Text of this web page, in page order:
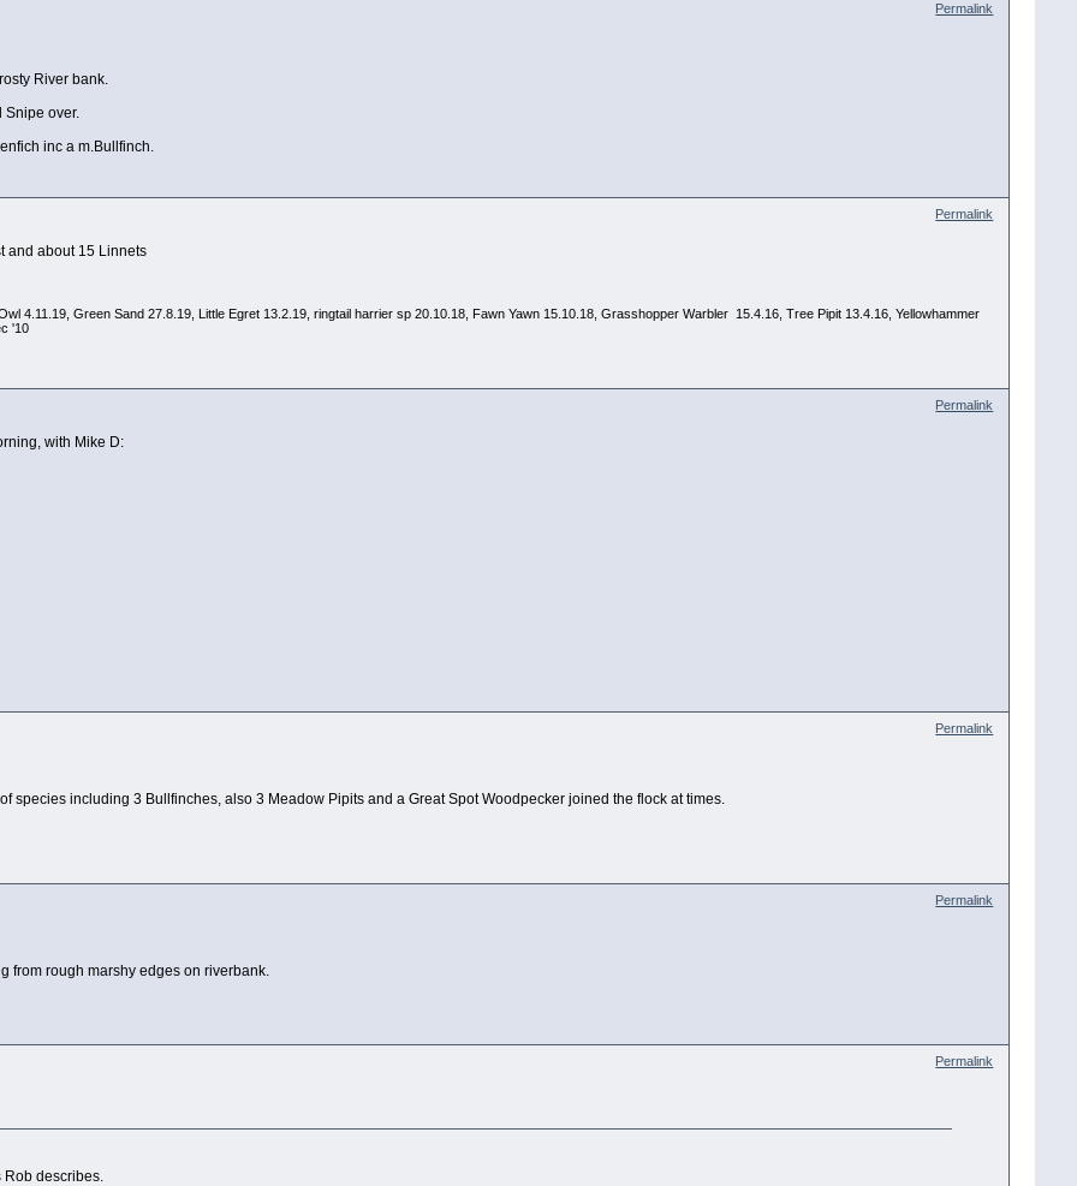
Permalink
River bank.
Snipe over.
inc a m.Bullfinch.
Permalink
and about 15 Linnets
4.11.19, Green Sand 27.8.19, Little Egret 13.2.19, ringtail harrier sp 20.10.18, Fawn Yawn 15.10.18, Grasshopper Warbler 15.4.16, Tree Pipit 13.4.16, Yellowhammer
'10
Permalink
with Mike D:
Permalink
species including 3 Bullfinches, also 3 Meadow Pipits and a Great Spot Woodpecker joined the flock at times.
Permalink
from rough marshy edges on riverbank.
Permalink
Rob describes.